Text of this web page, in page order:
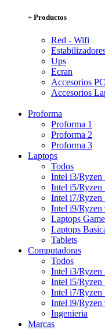
+ Productos
Red - Wifi
Ups
Ecran
Accesorios PC
Accesorios
Proforma
Proforma 1
Proforma 2
Proforma 3
Laptops
Todos
Intel i3/Ryzen
Intel i5/Ryzen
Intel i7/Ryzen
Intel i9/Ryzen
Laptops
Laptops
Tablets
Computadoras
Todos
Intel i3/Ryzen
Intel i5/Ryzen
Intel i7/Ryzen
Intel i9/Ryzen
Ingenieria
Marcas